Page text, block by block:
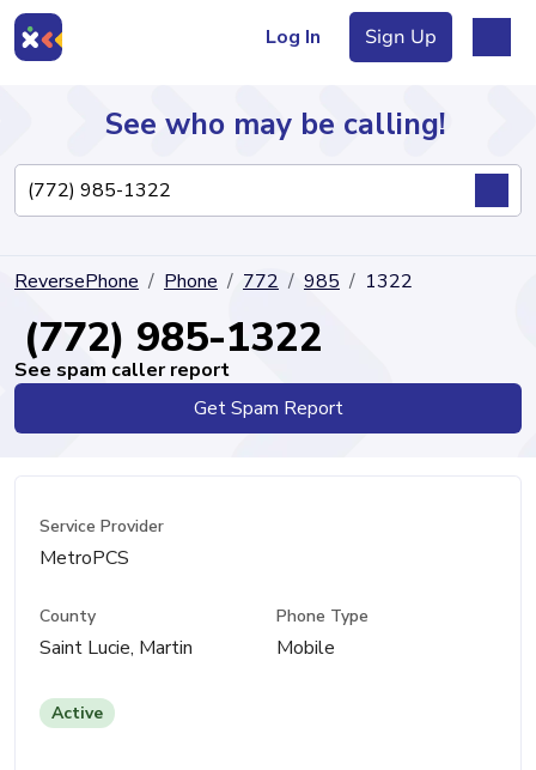
Log In Sign Up
Directory
See who may be calling!
ReversePhone Phone 772 985 1322
(772) 985-1322
See spam caller report
Get Spam Report
Service Provider
MetroPCS
County
Saint Lucie, Martin
Phone Type
Mobile
Active